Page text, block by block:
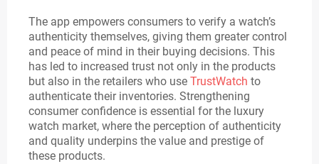
The app empowers consumers to verify a watch’s
authenticity themselves, giving them greater control
and peace of mind in their buying decisions. This
has led to increased trust not only in the products
but also in the retailers who use TrustWatch to
authenticate their inventories. Strengthening
consumer confidence is essential for the luxury
watch market, where the perception of authenticity
and quality underpins the value and prestige of
these products.